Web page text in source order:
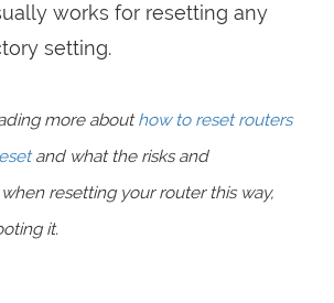
works for resetting any
setting.
more abouthow to reset routers
and what the risks and
resetting your router this way,
it.